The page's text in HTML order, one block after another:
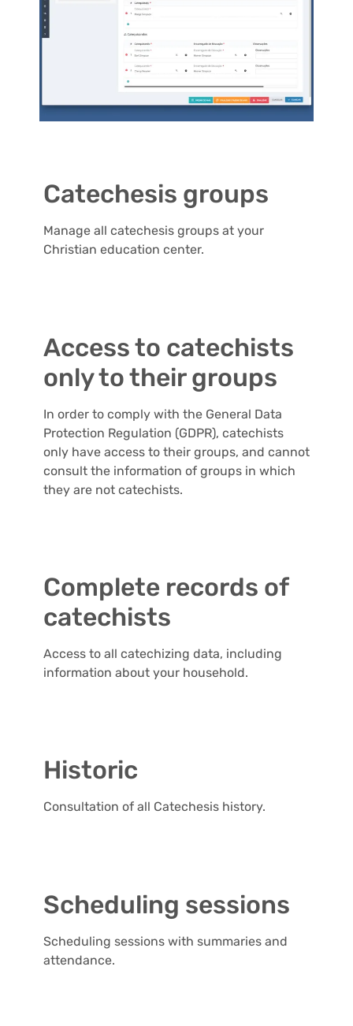
Catechesis groups
Manage all catechesis groups at your
Christian education center.
Access to catechists
only to their groups
In order to comply with the General Data
Protection Regulation (GDPR), catechists
only have access to their groups, and cannot
consult the information of groups in which
they are not catechists.
Complete records of
catechists
Access to all catechizing data, including
information about your household.
Historic
Consultation of all Catechesis history.
Scheduling sessions
Scheduling sessions with summaries and
attendance.